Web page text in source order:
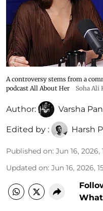
A controversy stems from a
podcast All About Her
Soha Ali
Author: Varsha
Edited by : Harsh
Published on: Jun 16, 2026,
Updated on: Jun 16, 2026,